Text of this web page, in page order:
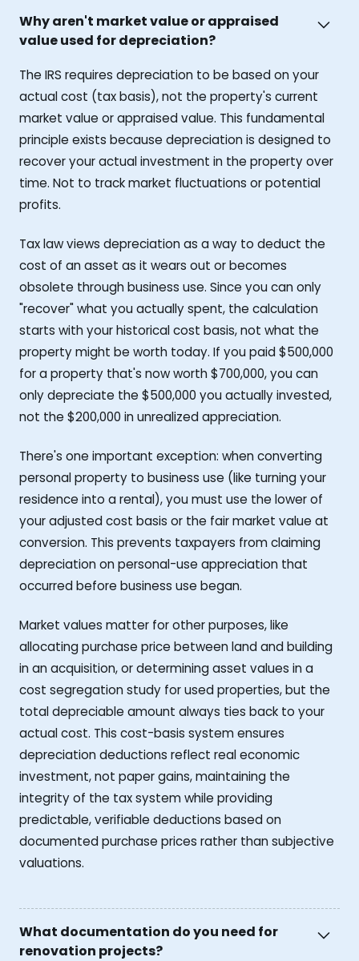
Why aren't market value or appraised
value used for depreciation?
The IRS requires depreciation to be based on your
actual cost (tax basis), not the property's current
market value or appraised value. This fundamental
principle exists because depreciation is designed to
recover your actual investment in the property over
time. Not to track market fluctuations or potential
profits.
Tax law views depreciation as a way to deduct the
cost of an asset as it wears out or becomes
obsolete through business use. Since you can only
"recover" what you actually spent, the calculation
starts with your historical cost basis, not what the
property might be worth today. If you paid $500,000
for a property that's now worth $700,000, you can
only depreciate the $500,000 you actually invested,
not the $200,000 in unrealized appreciation.
There's one important exception: when converting
personal property to business use (like turning your
residence into a rental), you must use the lower of
your adjusted cost basis or the fair market value at
conversion. This prevents taxpayers from claiming
depreciation on personal-use appreciation that
occurred before business use began.
Market values matter for other purposes, like
allocating purchase price between land and building
in an acquisition, or determining asset values in a
cost segregation study for used properties, but the
total depreciable amount always ties back to your
actual cost. This cost-basis system ensures
depreciation deductions reflect real economic
investment, not paper gains, maintaining the
integrity of the tax system while providing
predictable, verifiable deductions based on
documented purchase prices rather than subjective
valuations.
What documentation do you need for
renovation projects?